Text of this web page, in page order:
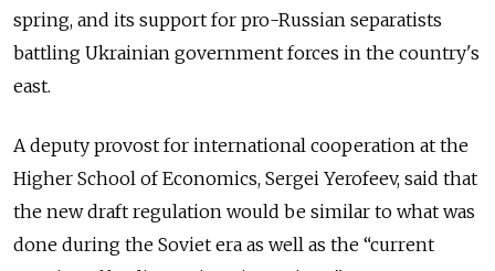
spring, and its support for pro-Russian separatists
battling Ukrainian government forces in the country's
east.
A deputy provost for international cooperation at the
Higher School of Economics, Sergei Yerofeev, said that
the new draft regulation would be similar to what was
done during the Soviet era as well as the “current